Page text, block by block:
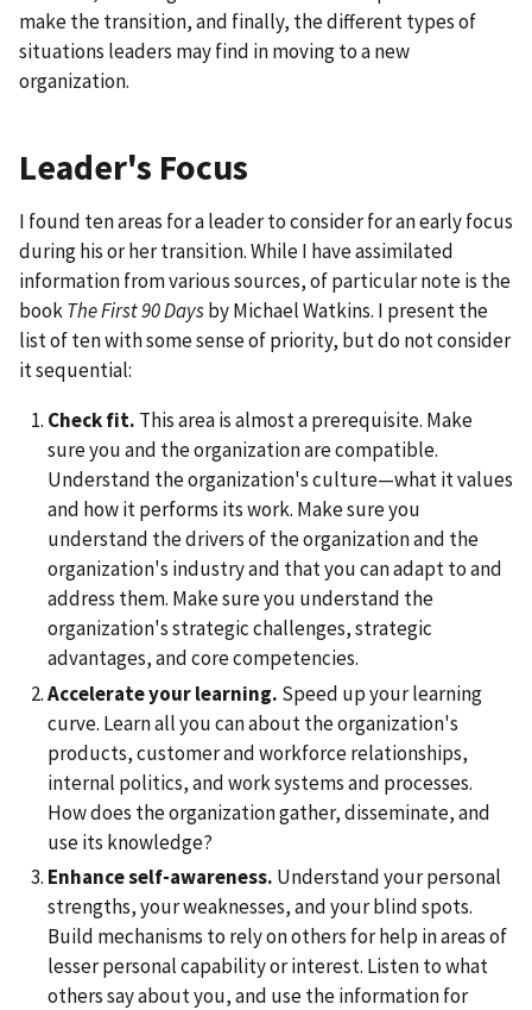
make the transition, and finally, the different types of
situations leaders may find in moving to a new
organization.
Leader's Focus
I found ten areas for a leader to consider for an early focus
during his or her transition. While I have assimilated
information from various sources, of particular note is the
bookThe First 90 Daysby Michael Watkins. I present the
list of ten with some sense of priority, but do not consider
it sequential:
Check fit. This area is almost a prerequisite. Make
sure you and the organization are compatible.
Understand the organization's culture—what it values
and how it performs its work. Make sure you
understand the drivers of the organization and the
organization's industry and that you can adapt to and
address them. Make sure you understand the
organization's strategic challenges, strategic
advantages, and core competencies.
Accelerate your learning. Speed up your learning
curve. Learn all you can about the organization's
products, customer and workforce relationships,
internal politics, and work systems and processes.
How does the organization gather, disseminate, and
use its knowledge?
Enhance self-awareness. Understand your personal
strengths, your weaknesses, and your blind spots.
Build mechanisms to rely on others for help in areas of
lesser personal capability or interest. Listen to what
others say about you, and use the information for